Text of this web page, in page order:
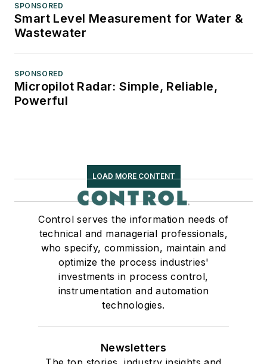
SPONSORED
Smart Level Measurement for Water &
Wastewater
SPONSORED
Micropilot Radar: Simple, Reliable,
Powerful
LOAD MORE CONTENT
Control serves the information needs of
technical and managerial professionals,
who specify, commission, maintain and
optimize the process industries'
investments in process control,
instrumentation and automation
technologies.
Newsletters